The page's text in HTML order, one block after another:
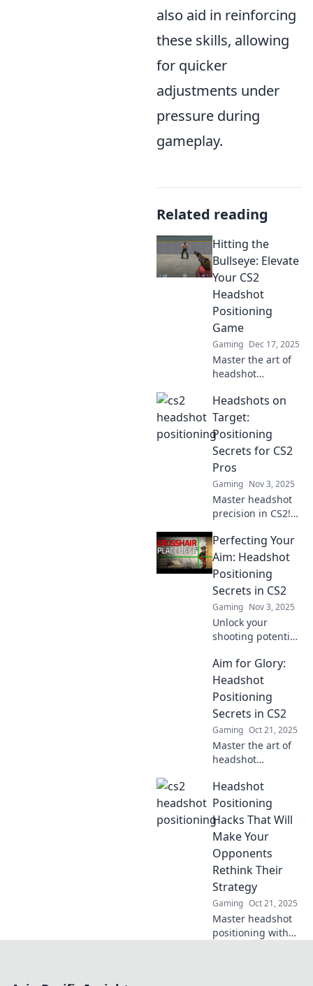
also aid in reinforcing
these skills, allowing
for quicker
adjustments under
pressure during
gameplay.
Related reading
Hitting the
Bullseye: Elevate
Your CS2
Headshot
Positioning
Game
Gaming Dec 17, 2025
Master the art of
headshot
Unlock pro tips
and strategies to
hit the bullseye
every time. Level
up your game
now!
Headshots on
Target:
Positioning
Secrets for CS2
Pros
Gaming Nov 3, 2025
Master headshot
precision in CS2!
positioning secrets
that elevate your
game and
dominate the
competition.
Unlock your
potential now!
Perfecting Your
Aim: Headshot
Positioning
Secrets in CS2
Gaming Nov 3, 2025
Unlock your
shooting potential
on headshot
positioning in CS2.
Master your aim
and dominate the
game!
Aim for Glory:
Headshot
Positioning
Secrets in CS2
Gaming Oct 21, 2025
Master the art of
headshot
with our expert
secrets. Elevate
your game and
aim for glory!
Headshot
Positioning
Hacks That Will
Make Your
Opponents
Rethink Their
Strategy
Gaming Oct 21, 2025
Master headshot
positioning with